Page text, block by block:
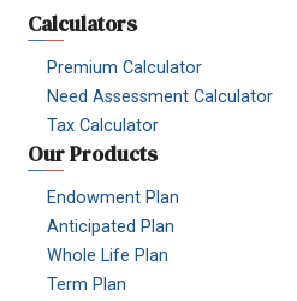
Calculators
Premium Calculator
Need Assessment Calculator
Tax Calculator
Our Products
Endowment Plan
Anticipated Plan
Whole Life Plan
Term Plan